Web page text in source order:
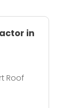
in
Roof